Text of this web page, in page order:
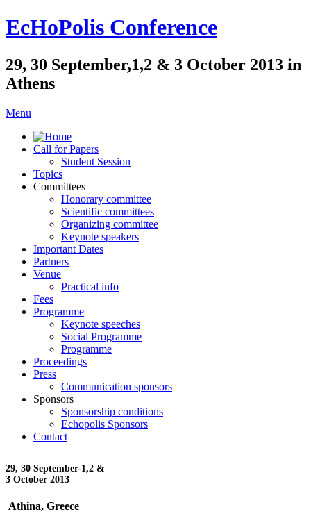
EcHoPolis Conference
29, 30 September,1,2 & 3 October 2013 in
Athens
Menu
Call for Papers
Student Session
Topics
Committees
Honorary committee
Scientific committees
Organizing committee
Keynote speakers
Important Dates
Partners
Venue
Practical info
Fees
Programme
Keynote speeches
Social Programme
Programme
Proceedings
Press
Communication sponsors
Sponsors
Sponsorship conditions
Echopolis Sponsors
Contact
29, 30 September-1,2 &
3 October 2013
Athina, Greece